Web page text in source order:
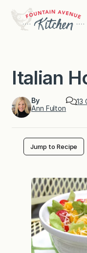
content
Italian
By
Ann Fulton
13
Jump to Recipe